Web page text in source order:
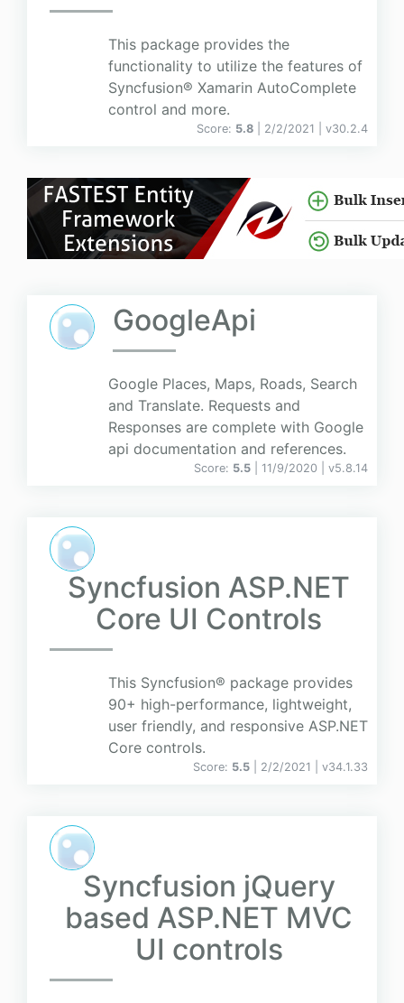
This package provides the
functionality to utilize the features of
Syncfusion® Xamarin AutoComplete
control and more.
Score: 5.8 | 2/2/2021 | v30.2.4
GoogleApi
Google Places, Maps, Roads, Search
and Translate. Requests and
Responses are complete with Google
api documentation and references.
Score: 5.5 | 11/9/2020 | v5.8.14
Syncfusion ASP.NET
Core UI Controls
This Syncfusion® package provides
90+ high-performance, lightweight,
user friendly, and responsive ASP.NET
Core controls.
Score: 5.5 | 2/2/2021 | v34.1.33
Syncfusion jQuery
based ASP.NET MVC
UI controls